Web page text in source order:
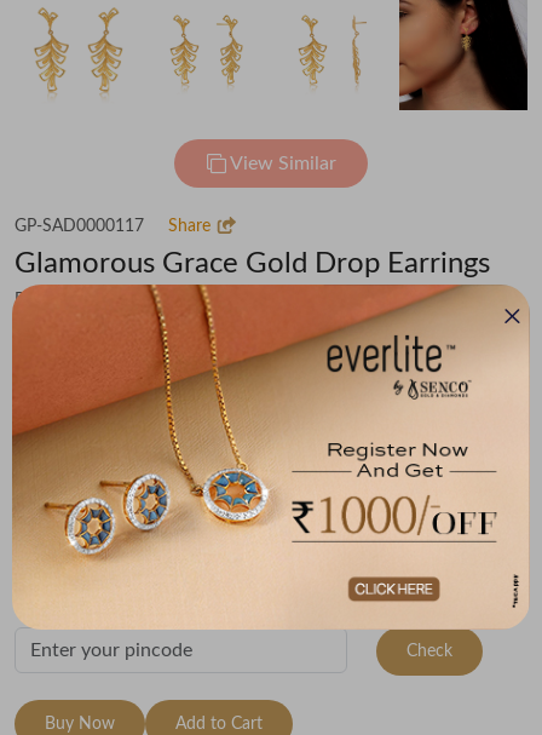
View Similar
GP-SAD0000117 Share
Glamorous Grace Gold Drop Earrings
Flat 30% off on Making Charges
₹53,249 You save - ₹3,686
(MRP Inclusive of all taxes)
22K Yellow Gold 2.89
Variants
To be shipped within
Check
Buy Now Add to Cart